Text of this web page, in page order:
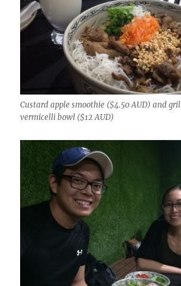
Custard apple smoothie ($4.50 AUD) and
vermicelli bowl ($12 AUD)